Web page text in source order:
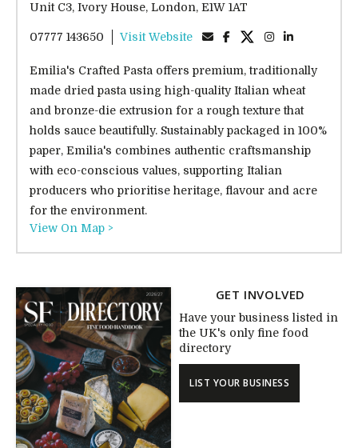
Unit C3, Ivory House, London, E1W 1AT
07777 143650 Visit Website
Emilia's Crafted Pasta offers premium, traditionally
made dried pasta using high-quality Italian wheat
and bronze-die extrusion for a rough texture that
holds sauce beautifully. Sustainably packaged in 100%
paper, Emilia's combines authentic craftsmanship
with eco-conscious values, supporting Italian
producers who prioritise heritage, flavour and acre
for the environment.
View On Map >
GET INVOLVED
Have your business listed in
the UK's only fine food
directory
LIST YOUR BUSINESS